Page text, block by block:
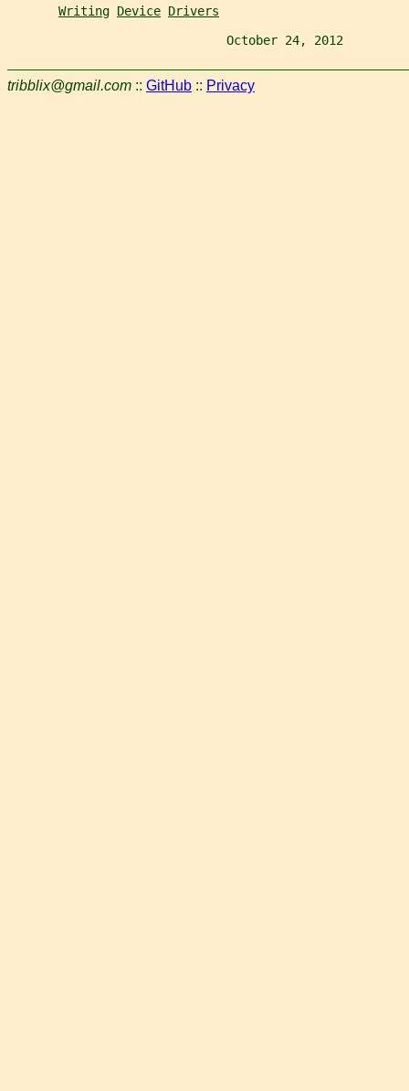
Writing Device Drivers
October 24, 2012
tribblix@gmail.com :: GitHub :: Privacy